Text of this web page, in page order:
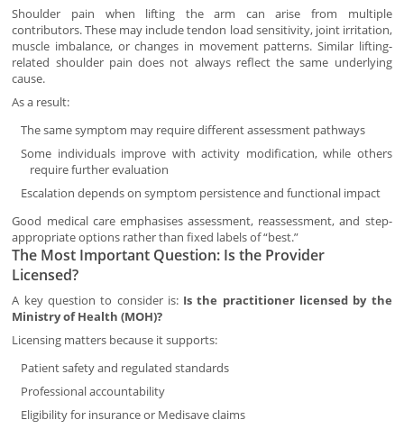
Shoulder pain when lifting the arm can arise from multiple
contributors. These may include tendon load sensitivity, joint irritation,
muscle imbalance, or changes in movement patterns. Similar lifting-
related shoulder pain does not always reflect the same underlying
cause.
As a result:
The same symptom may require different assessment pathways
Some individuals improve with activity modification, while others
require further evaluation
Escalation depends on symptom persistence and functional impact
Good medical care emphasises assessment, reassessment, and step-
appropriate options rather than fixed labels of “best.”
The Most Important Question: Is the Provider
Licensed?
A key question to consider is: Is the practitioner licensed by the
Ministry of Health (MOH)?
Licensing matters because it supports:
Patient safety and regulated standards
Professional accountability
Eligibility for insurance or Medisave claims